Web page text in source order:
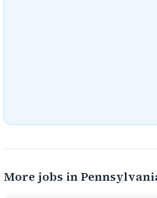
More jobs in